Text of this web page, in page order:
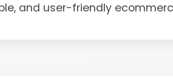
and user-friendly